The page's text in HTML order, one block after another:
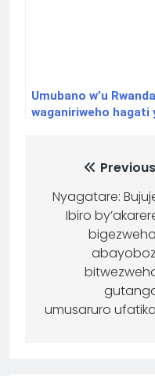
Umubano w’u
waganiriweho hagati
Nyagatare:
Ibiro
umusaruro